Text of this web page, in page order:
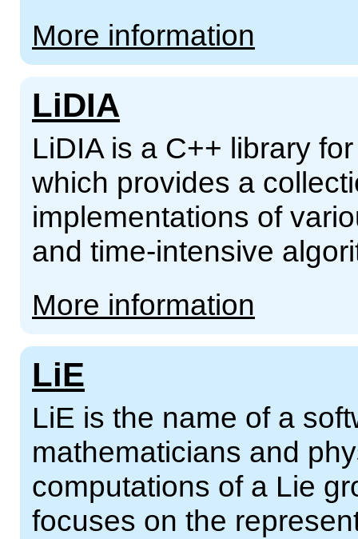
More information
LiDIA
LiDIA is a C++ library
which provides a
implementations of
and time-intensive
More information
LiE
LiE is the name of a
mathematicians and
computations of a Lie
focuses on the